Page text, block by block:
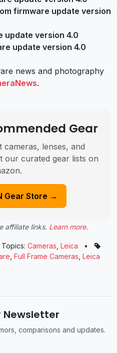
firmware update version
update version 4.0
update version 4.0
news and photography
.
Gear
lenses, and
our curated gear lists on
Gear Store →
affiliate links. Learn more.
Topics: Cameras Leica
•
Full Frame Cameras Leica
Newsletter
comparisons and updates.